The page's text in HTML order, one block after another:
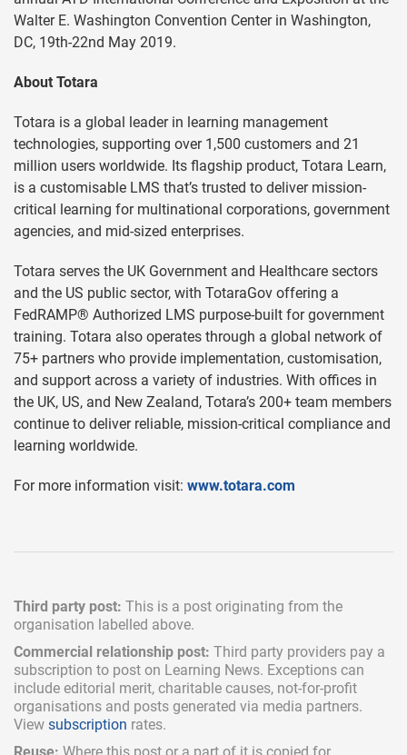
Walter E. Washington Convention Center in Washington,
DC, 19th-22nd May 2019.
About Totara
Totara is a global leader in learning management
technologies, supporting over 1,500 customers and 21
million users worldwide. Its flagship product, Totara Learn,
is a customisable LMS that’s trusted to deliver mission-
critical learning for multinational corporations, government
agencies, and mid-sized enterprises.
Totara serves the UK Government and Healthcare sectors
and the US public sector, with TotaraGov offering a
FedRAMP® Authorized LMS purpose-built for government
training. Totara also operates through a global network of
75+ partners who provide implementation, customisation,
and support across a variety of industries. With offices in
the UK, US, and New Zealand, Totara’s 200+ team members
continue to deliver reliable, mission-critical compliance and
learning worldwide.
For more information visit: www.totara.com
Third party post: This is a post originating from the
organisation labelled above.
Commercial relationship post: Third party providers pay a
subscription to post on Learning News. Exceptions can
include editorial merit, charitable causes, not-for-profit
organisations and posts generated via media partners.
View subscription rates.